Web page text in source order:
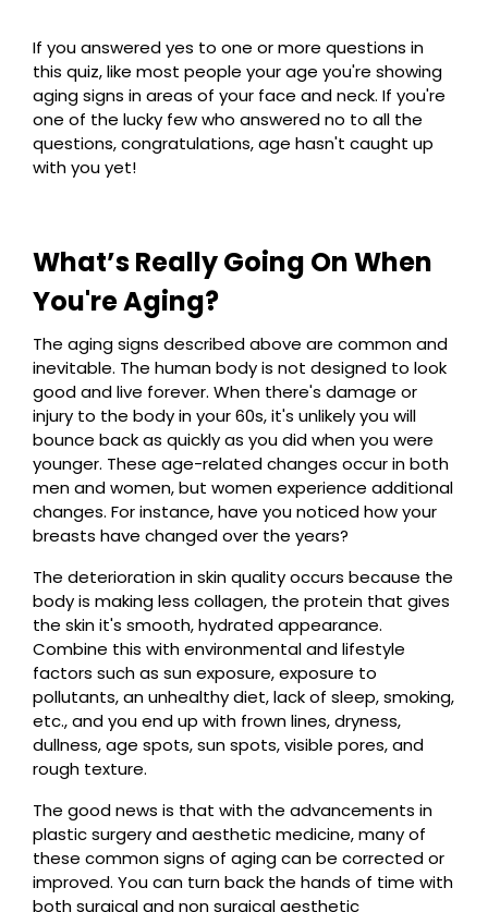
If you answered yes to one or more questions in
this quiz, like most people your age you're showing
aging signs in areas of your face and neck. If you're
one of the lucky few who answered no to all the
questions, congratulations, age hasn't caught up
with you yet!
What’s Really Going On When
You're Aging?
The aging signs described above are common and
inevitable. The human body is not designed to look
good and live forever. When there's damage or
injury to the body in your 60s, it's unlikely you will
bounce back as quickly as you did when you were
younger. These age-related changes occur in both
men and women, but women experience additional
changes. For instance, have you noticed how your
breasts have changed over the years?
The deterioration in skin quality occurs because the
body is making less collagen, the protein that gives
the skin it's smooth, hydrated appearance.
Combine this with environmental and lifestyle
factors such as sun exposure, exposure to
pollutants, an unhealthy diet, lack of sleep, smoking,
etc., and you end up with frown lines, dryness,
dullness, age spots, sun spots, visible pores, and
rough texture.
The good news is that with the advancements in
plastic surgery and aesthetic medicine, many of
these common signs of aging can be corrected or
improved. You can turn back the hands of time with
both surgical and non surgical aesthetic